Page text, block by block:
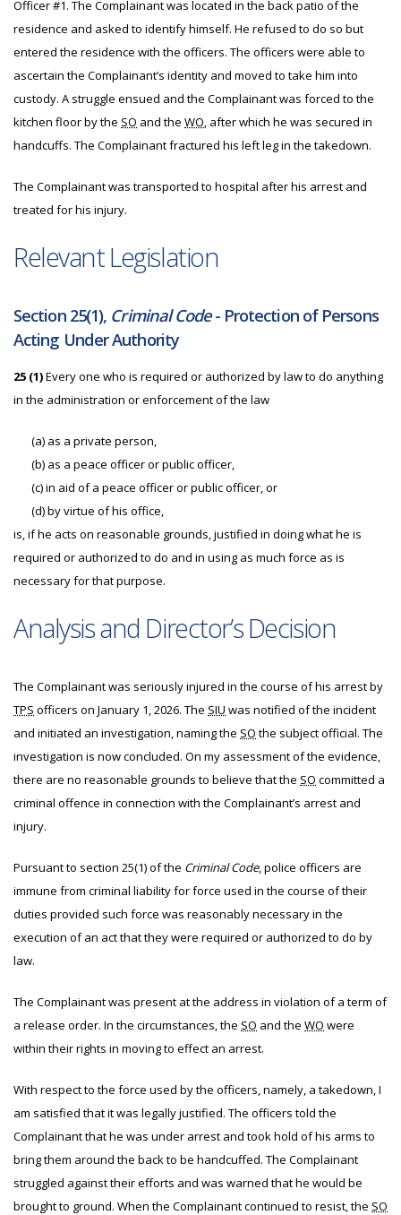
Officer #1. The Complainant was located in the back patio of the
residence and asked to identify himself. He refused to do so but
entered the residence with the officers. The officers were able to
ascertain the Complainant’s identity and moved to take him into
custody. A struggle ensued and the Complainant was forced to the
kitchen floor by the SO and the WO, after which he was secured in
handcuffs. The Complainant fractured his left leg in the takedown.
The Complainant was transported to hospital after his arrest and
treated for his injury.
Relevant Legislation
Section 25(1), Criminal Code- Protection of Persons
Acting Under Authority
25 (1)Every one who is required or authorized by law to do anything
in the administration or enforcement of the law
(a) as a private person,
(b) as a peace officer or public officer,
(c)in aid of a peace officer or public officer, or
(d)by virtue of his office,
is, if he acts on reasonable grounds, justified in doing what he is
required or authorized to do and in using as much force as is
necessary for that purpose.
Analysis and Director’s Decision
The Complainant was seriously injured in the course of his arrest by
TPS officers on January 1, 2026. The SIU was notified of the incident
and initiated an investigation, naming the SO the subject official. The
investigation is now concluded. On my assessment of the evidence,
there are no reasonable grounds to believe that the SO committed a
criminal offence in connection with the Complainant’s arrest and
injury.
Pursuant to section 25(1) of the Criminal Code, police officers are
immune from criminal liability for force used in the course of their
duties provided such force was reasonably necessary in the
execution of an act that they were required or authorized to do by
law.
The Complainant was present at the address in violation of a term of
a release order. In the circumstances, the SO and the WO were
within their rights in moving to effect an arrest.
With respect to the force used by the officers, namely, a takedown, I
am satisfied that it was legally justified. The officers told the
Complainant that he was under arrest and took hold of his arms to
bring them around the back to be handcuffed. The Complainant
struggled against their efforts and was warned that he would be
brought to ground. When the Complainant continued to resist, the SO